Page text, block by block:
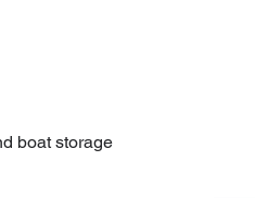
boat storage